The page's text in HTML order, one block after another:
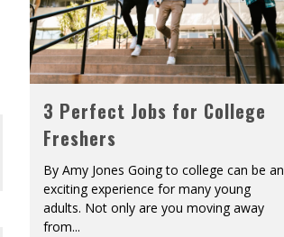
3 Perfect Jobs for College
Freshers
By Amy Jones Going to college can be an
exciting experience for many young
adults. Not only are you moving away
from...